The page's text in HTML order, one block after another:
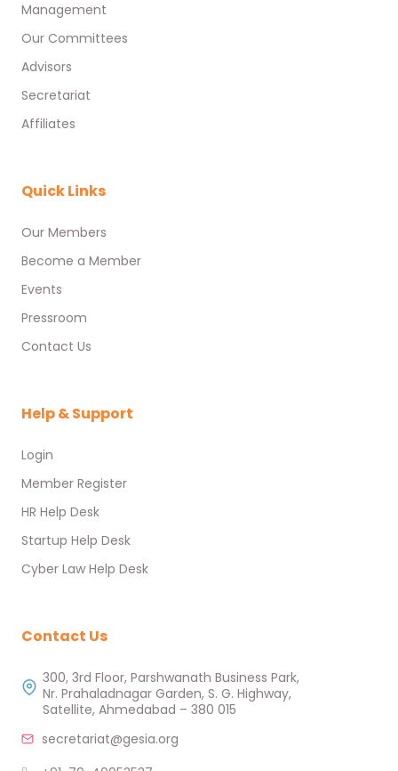
Management
Our Committees
Advisors
Secretariat
Affiliates
Quick Links
Our Members
Become a Member
Events
Pressroom
Contact Us
Help & Support
Login
Member Register
HR Help Desk
Startup Help Desk
Cyber Law Help Desk
Contact Us
300, 3rd Floor, Parshwanath Business Park,
Nr. Prahaladnagar Garden, S. G. Highway,
Satellite, Ahmedabad – 380 015
secretariat@gesia.org